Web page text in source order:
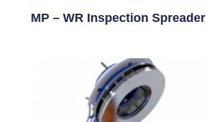
MP – WR Inspection Spreader